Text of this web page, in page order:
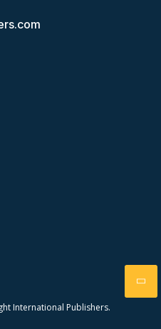
International Publishers.